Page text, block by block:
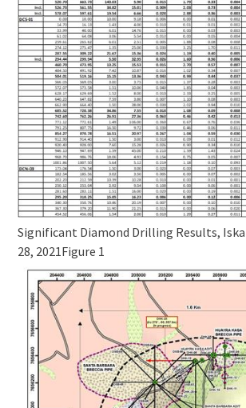
Significant Diamond Drilling Results,
28, 2021Figure 1